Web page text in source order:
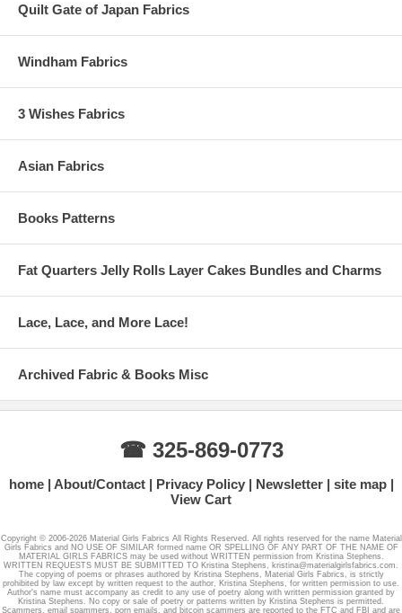
Quilt Gate of Japan Fabrics
Windham Fabrics
3 Wishes Fabrics
Asian Fabrics
Books Patterns
Fat Quarters Jelly Rolls Layer Cakes Bundles and Charms
Lace, Lace, and More Lace!
Archived Fabric & Books Misc
☎ 325-869-0773
home About/Contact Privacy Policy Newsletter
site map
View Cart
Copyright © 2006-2026 Material Girls Fabrics All Rights Reserved. All rights reserved for the name Material
Girls Fabrics and NO USE OF SIMILAR formed name OR SPELLING OF ANY PART OF THE NAME OF
MATERIAL GIRLS FABRICS may be used without WRITTEN permission from Kristina Stephens.
WRITTEN REQUESTS MUST BE SUBMITTED TO Kristina Stephens, kristina@materialgirlsfabrics.com.
The copying of poems or phrases authored by Kristina Stephens, Material Girls Fabrics, is strictly
prohibited by law except by written request to the author, Kristina Stephens, for written permission to use.
Author's name must accompany as credit to any use of poetry along with written permission granted by
Kristina Stephens. No copy or sale of poetry or patterns written by Kristina Stephens is permitted.
Scammers, email spammers, porn emails, and bitcoin scammers are reported to the FTC and FBI and are